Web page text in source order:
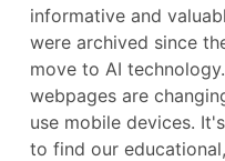
informative and
were archived since
move to AI
webpages are
use mobile devices.
to find our